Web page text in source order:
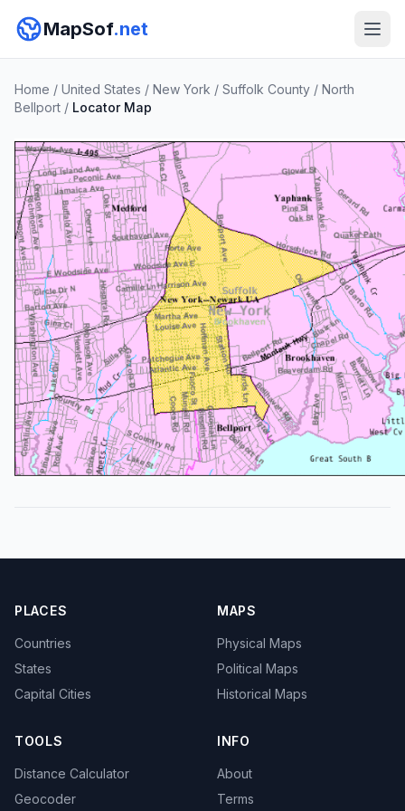
MapSof.net
Home / United States / New York / Suffolk County / North
Bellport / Locator Map
PLACES
Countries
States
Capital Cities
MAPS
Physical Maps
Political Maps
Historical Maps
TOOLS
Distance Calculator
Geocoder
INFO
About
Terms